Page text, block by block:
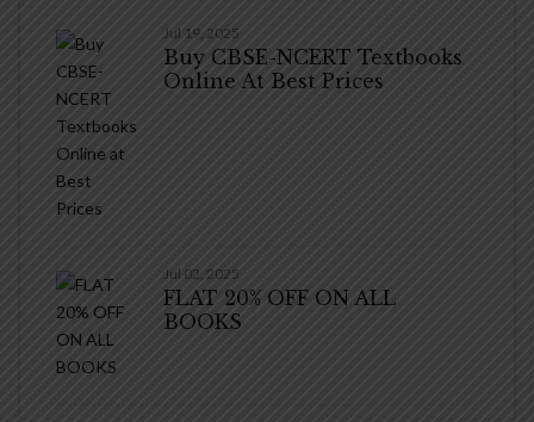
Jul 19, 2025
Buy CBSE-NCERT Textbooks
Online At Best Prices
Jul 02, 2025
FLAT 20% OFF ON ALL
BOOKS